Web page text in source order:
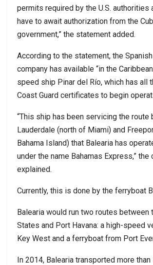
permits required by the U.S. authorities
have to await authorization from the
government,” the statement added.
According to the statement, the
company has available “in the
speed ship Pinar del Río, which has all
Coast Guard certificates to begin
“This ship has been servicing the route
Lauderdale (north of Miami) and
Bahama Island) that Balearia has
under the name Bahamas Express,” the
explained.
Currently, this is done by the ferryboat
Balearia would run two routes between
States and Port Havana: a high-speed
Key West and a ferryboat from Port
In 2014, Balearia transported more